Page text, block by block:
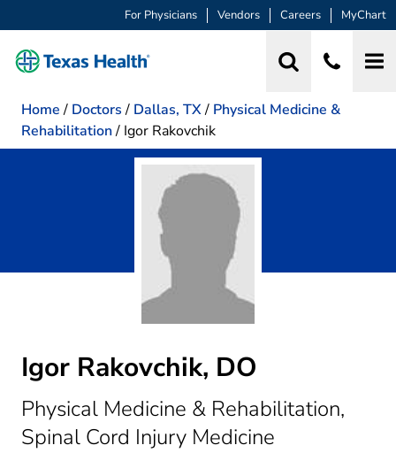
For Physicians Vendors Careers MyChart
Home / Doctors / Dallas, TX/ Physical Medicine &
Rehabilitation/ Igor Rakovchik
Igor Rakovchik, DO
Physical Medicine & Rehabilitation,
Spinal Cord Injury Medicine